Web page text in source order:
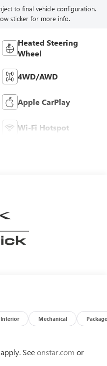
to final vehicle configuration.
sticker for more info.
Heated Steering
Wheel
4WD/AWD
Apple CarPlay
Wi-Fi Hotspot
Interior Mechanical Package
Seeonstar.com or